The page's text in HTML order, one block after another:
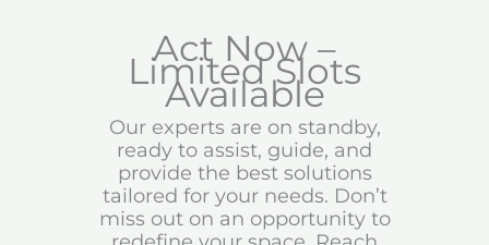
Act Now –
Limited Slots
Available
Our experts are on standby,
ready to assist, guide, and
provide the best solutions
tailored for your needs. Don’t
miss out on an opportunity to